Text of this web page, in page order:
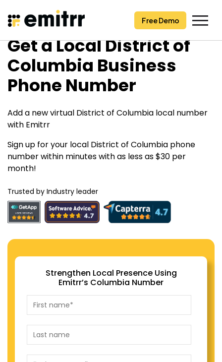
Skip
to
content
Free Demo
Free Demo
Get a Local District of
Columbia Business
Phone Number
Add a new virtual District of Columbia local number
with Emitrr
Sign up for your local District of Columbia phone
number within minutes with as less as $30 per
month!
Trusted by Industry leader
Strengthen Local Presence Using
Emitrr’s Columbia Number